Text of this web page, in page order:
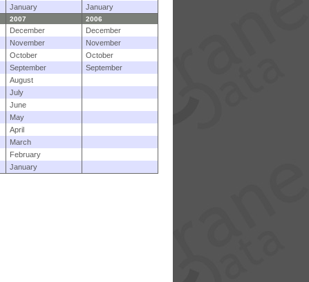
January January
2007 2006
December
December
November
November
October
October
September
September
August
July
June
May
April
March
February
January